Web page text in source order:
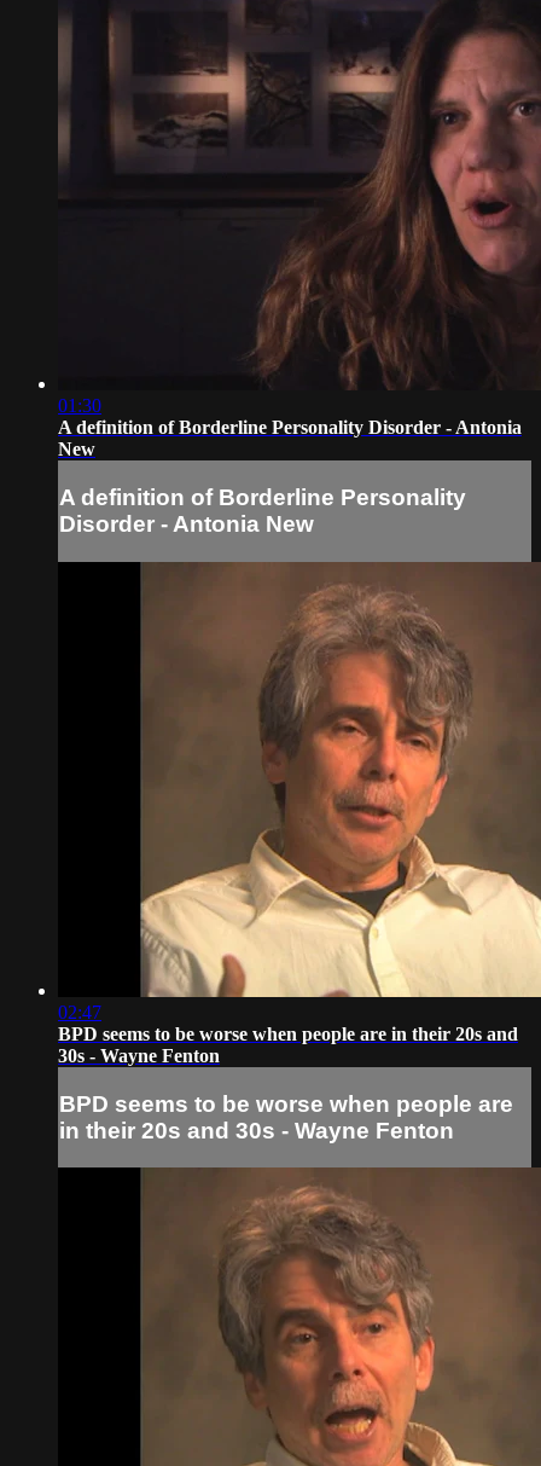
01:30
A definition of Borderline Personality Disorder - Antonia
New
A definition of Borderline Personality
Disorder - Antonia New
02:47
BPD seems to be worse when people are in their 20s and
30s - Wayne Fenton
BPD seems to be worse when people are
in their 20s and 30s - Wayne Fenton